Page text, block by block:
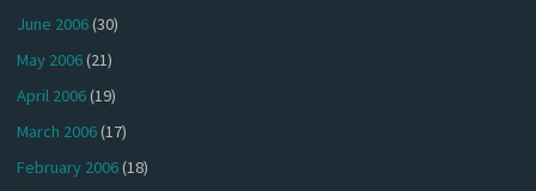
June 2006(30)
May 2006(21)
April 2006(19)
March 2006(17)
February 2006(18)